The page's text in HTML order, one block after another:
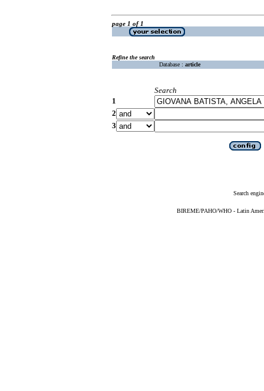
page 1 of 1
Refine the search
Database : article
Search
1
2
3
Search
BIREME/PAHO/WHO - Latin